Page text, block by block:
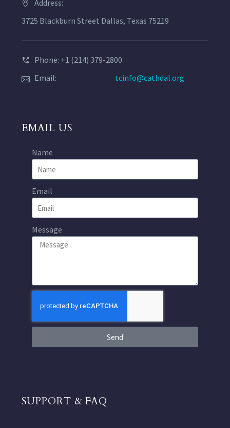
Address:
3725 Blackburn Street Dallas, Texas 75219
Phone: +1 (214) 379-2800
Email:
tcinfo@cathdal.org
EMAIL US
Name
Email
Message
Send
SUPPORT & FAQ